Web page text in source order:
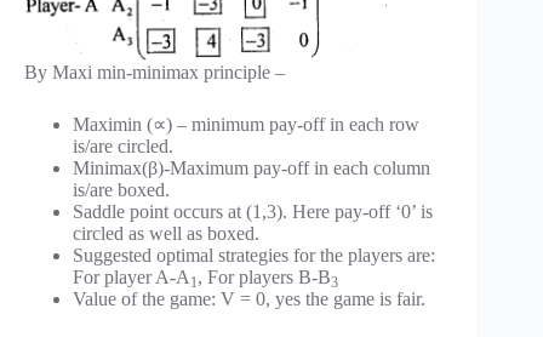
By Maxi min-minimax principle –
Maximin (∝) – minimum pay-off in each row
is/are circled.
Minimax(β)-Maximum pay-off in each column
is/are boxed.
Saddle point occurs at (1,3). Here pay-off ‘0’ is
circled as well as boxed.
Suggested optimal strategies for the players are:
For player A-A 1, For players B-B3
Value of the game: V = 0, yes the game is fair.